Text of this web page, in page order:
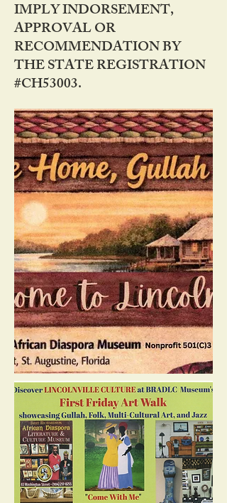
IMPLY INDORSEMENT,
APPROVAL OR
RECOMMENDATION BY
THE STATE REGISTRATION
#CH53003.